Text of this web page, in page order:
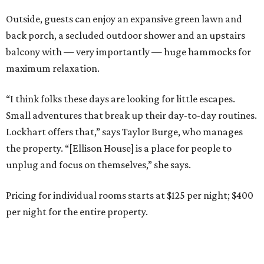
Outside, guests can enjoy an expansive green lawn and
back porch, a secluded outdoor shower and an upstairs
balcony with — very importantly — huge hammocks for
maximum relaxation.
“I think folks these days are looking for little escapes.
Small adventures that break up their day-to-day routines.
Lockhart offers that,” says Taylor Burge, who manages
the property. “[Ellison House] is a place for people to
unplug and focus on themselves,” she says.
Pricing for individual rooms starts at $125 per night; $400
per night for the entire property.